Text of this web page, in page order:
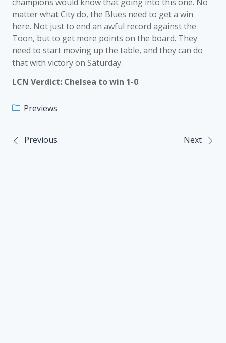
matter what City do, the Blues need to get a win
here. Not just to end an awful record against the
Toon, but to get more points on the board. They
need to start moving up the table, and they can do
that with victory on Saturday.
LCN Verdict: Chelsea to win 1-0
Previews
Post
Previous Next